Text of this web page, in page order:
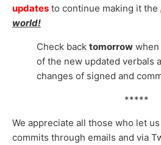
updates to continue making it the
world!
Check back tomorrow when
of the new updated verbals
changes of signed and
*****
We appreciate all those who let
commits through emails and via